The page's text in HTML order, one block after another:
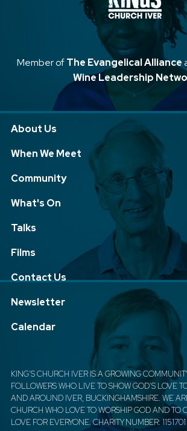
Member ofThe Evangelical Alliance
Wine Leadership
About Us
When We Meet
Community
What's On
Talks
Films
Contact Us
Newsletter
Calendar
KING'S CHURCH IVER IS A GROWING
FOLLOWERS WHO LIVE TO SHOW GOD'S LOVE
AND AROUND IVER, BUCKINGHAMSHIRE. WE
CHURCH WHO LOVE TO WORSHIP GOD AND TO
LOVE FOR EVERYONE. CHARITY NUMBER: 1151701